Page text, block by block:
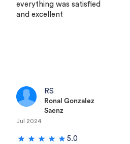
everything was satisfied
and excellent
RS
Ronal Gonzalez
Saenz
Jul 2024
5.0